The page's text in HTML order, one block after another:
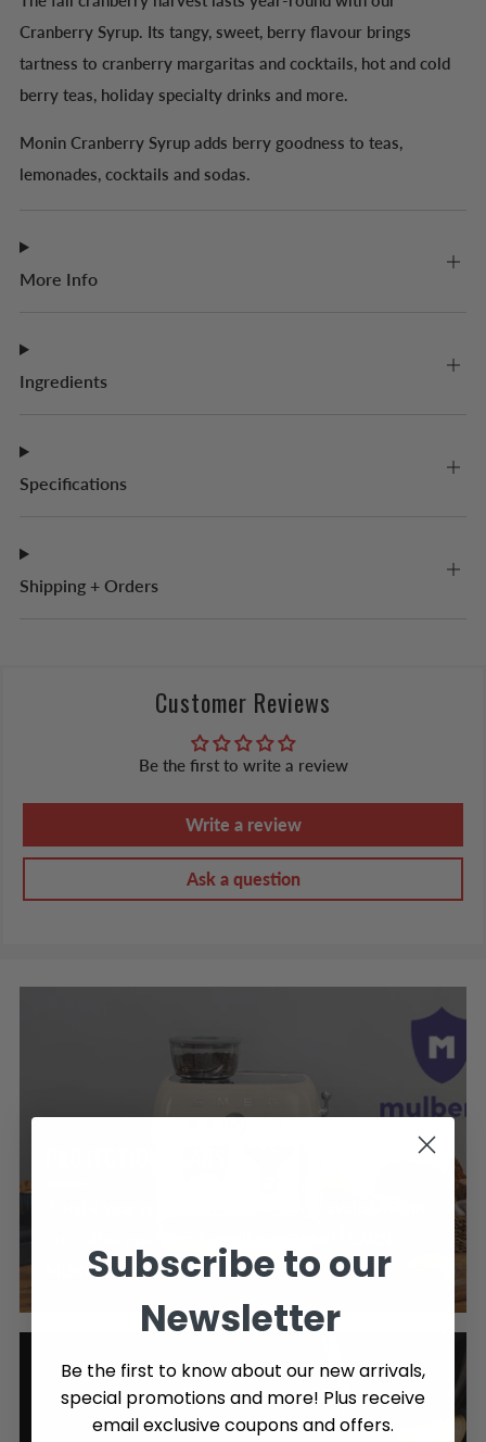
Cranberry Syrup. Its tangy, sweet, berry flavour brings
tartness to cranberry margaritas and cocktails, hot and cold
berry teas, holiday specialty drinks and more.
Monin Cranberry Syrup adds berry goodness to teas,
lemonades, cocktails and sodas.
More Info
Ingredients
Specifications
Shipping + Orders
Customer Reviews
Be the first to write a review
Write a review
Ask a question
MORE >Subscribe to our
Newsletter
Be the first to know about our new arrivals,
special promotions and more! Plus receive
email exclusive coupons and offers.